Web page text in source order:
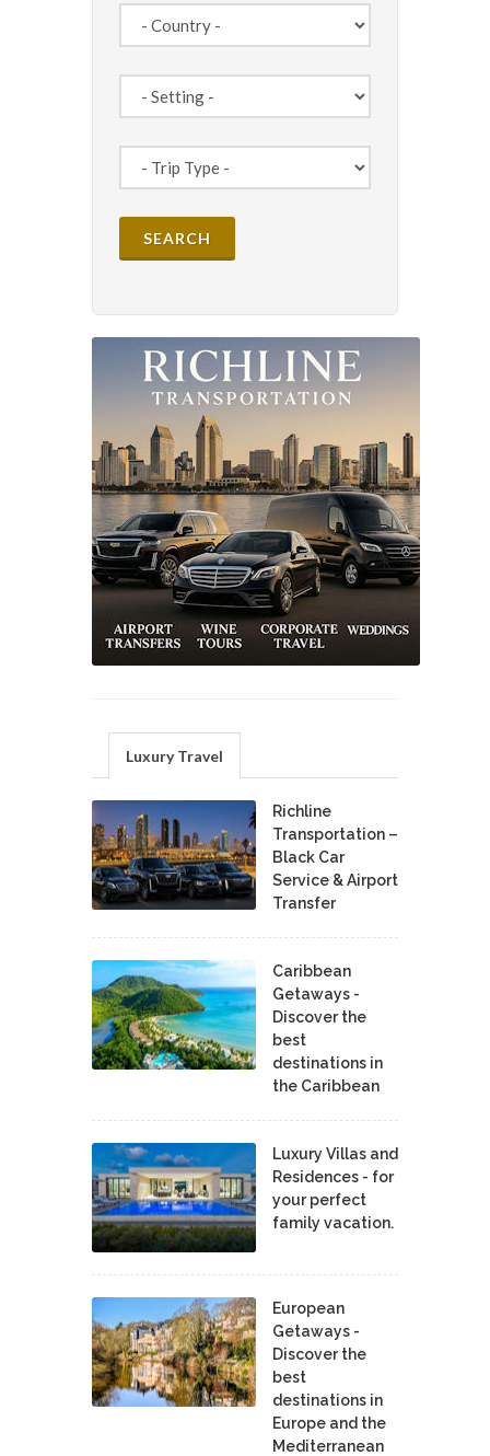
Luxury Travel
Richline
Transportation –
Black Car
Service & Airport
Transfer
Caribbean
Getaways -
Discover the
best
destinations in
the Caribbean
Luxury Villas and
Residences - for
your perfect
family vacation.
European
Getaways -
Discover the
best
destinations in
Europe and the
Mediterranean